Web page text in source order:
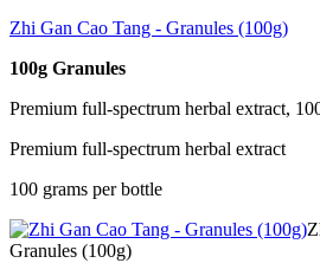
Zhi Gan Cao Tang - Granules (100g)
100g Granules
Premium full-spectrum herbal extract,
Premium full-spectrum herbal extract
100 grams per bottle
Granules (100g)